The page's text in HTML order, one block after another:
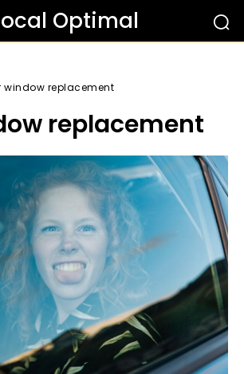
Optimal
window replacement
replacement